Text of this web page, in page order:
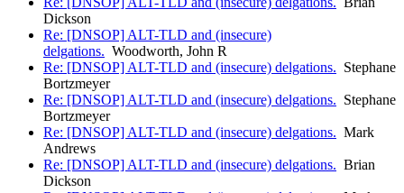
Dickson
Re: [DNSOP] ALT-TLD and (insecure)
delgations. Woodworth, John R
Re: [DNSOP] ALT-TLD and (insecure) delgations. Stephane
Bortzmeyer
Re: [DNSOP] ALT-TLD and (insecure) delgations. Stephane
Bortzmeyer
Re: [DNSOP] ALT-TLD and (insecure) delgations. Mark
Andrews
Re: [DNSOP] ALT-TLD and (insecure) delgations. Brian
Dickson